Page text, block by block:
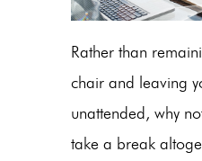
Rather than
chair and leaving
unattended, why
take a break